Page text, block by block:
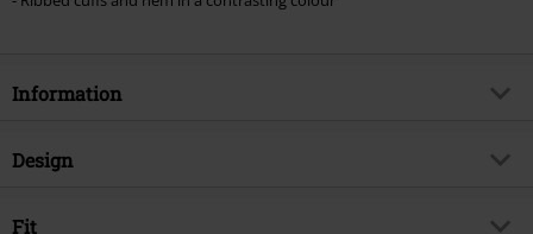
Information
Item no.
Product topic
Fan merch, Disney, Film, Villains,
Design
Product type
Fit